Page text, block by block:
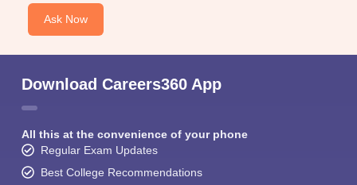
Ask Now
Download Careers360 App
All this at the convenience of your phone
Regular Exam Updates
Best College Recommendations